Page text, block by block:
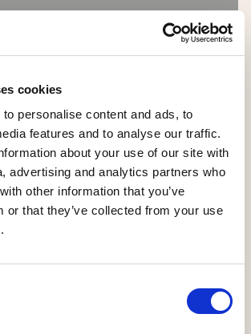
cookies
personalise content and ads, to
features and to analyse our traffic.
about your use of our site with
advertising and analytics partners who
other information that you’ve
or that they’ve collected from your use